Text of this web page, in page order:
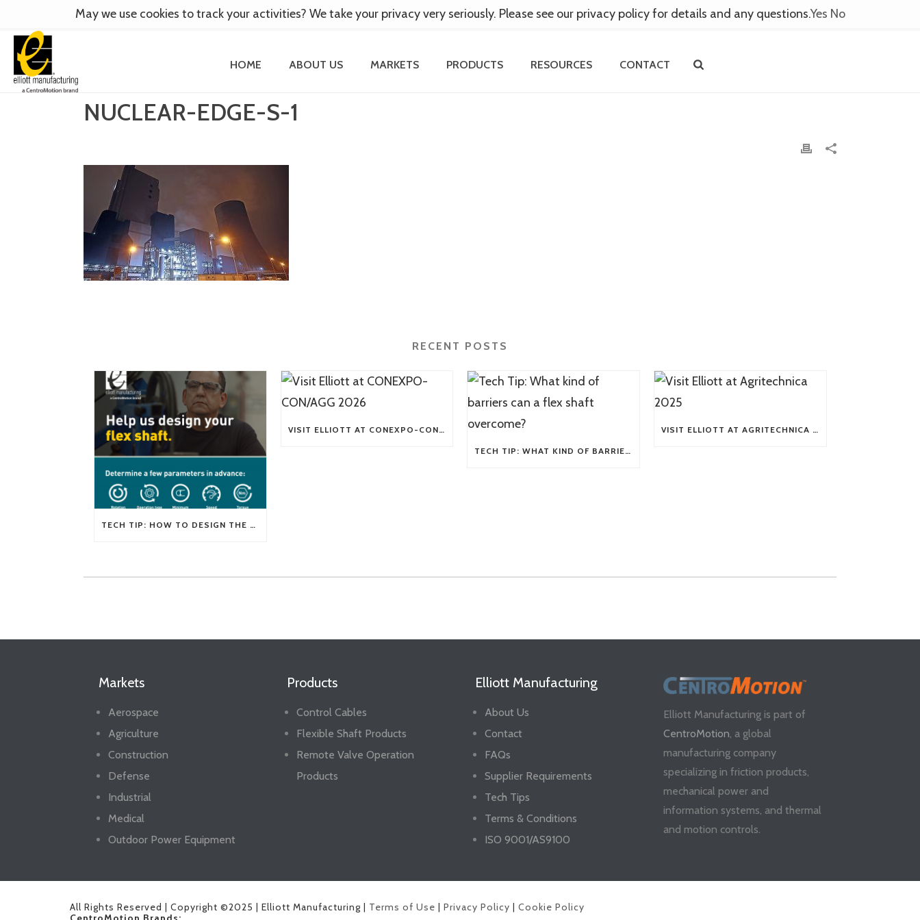
HOME ABOUT US MARKETS PRODUCTS RESOURCES CONTACT
NUCLEAR-EDGE-S-1
RECENT POSTS
TECH TIP: HOW TO DESIGN THE RIGHT FLEXIBLE SHAFT FOR YOUR APPLICATION
VISIT ELLIOTT AT CONEXPO-CON/AGG 2026
TECH TIP: WHAT KIND OF BARRIERS CAN A FLEX SHAFT OVERCOME?
VISIT ELLIOTT AT AGRITECHNICA 2025
Markets
Aerospace
Agriculture
Construction
Defense
Industrial
Medical
Outdoor Power Equipment
Products
Control Cables
Flexible Shaft Products
Remote Valve Operation
Products
Elliott Manufacturing
About Us
Contact
FAQs
Supplier Requirements
Tech Tips
Terms & Conditions
ISO 9001/AS9100
Elliott Manufacturing is part of
CentroMotion, a global
manufacturing company
specializing in friction products,
mechanical power and
information systems, and thermal
and motion controls.
All Rights Reserved | Copyright ©2025 | Elliott Manufacturing | Terms of Use Privacy Policy
Cookie Policy
May we use cookies to track your activities? We take your privacy very seriously. Please see our privacy policy for details and any questions.Yes No